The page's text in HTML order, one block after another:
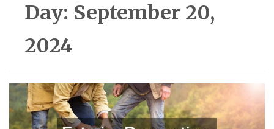
Day: September 20,
2024